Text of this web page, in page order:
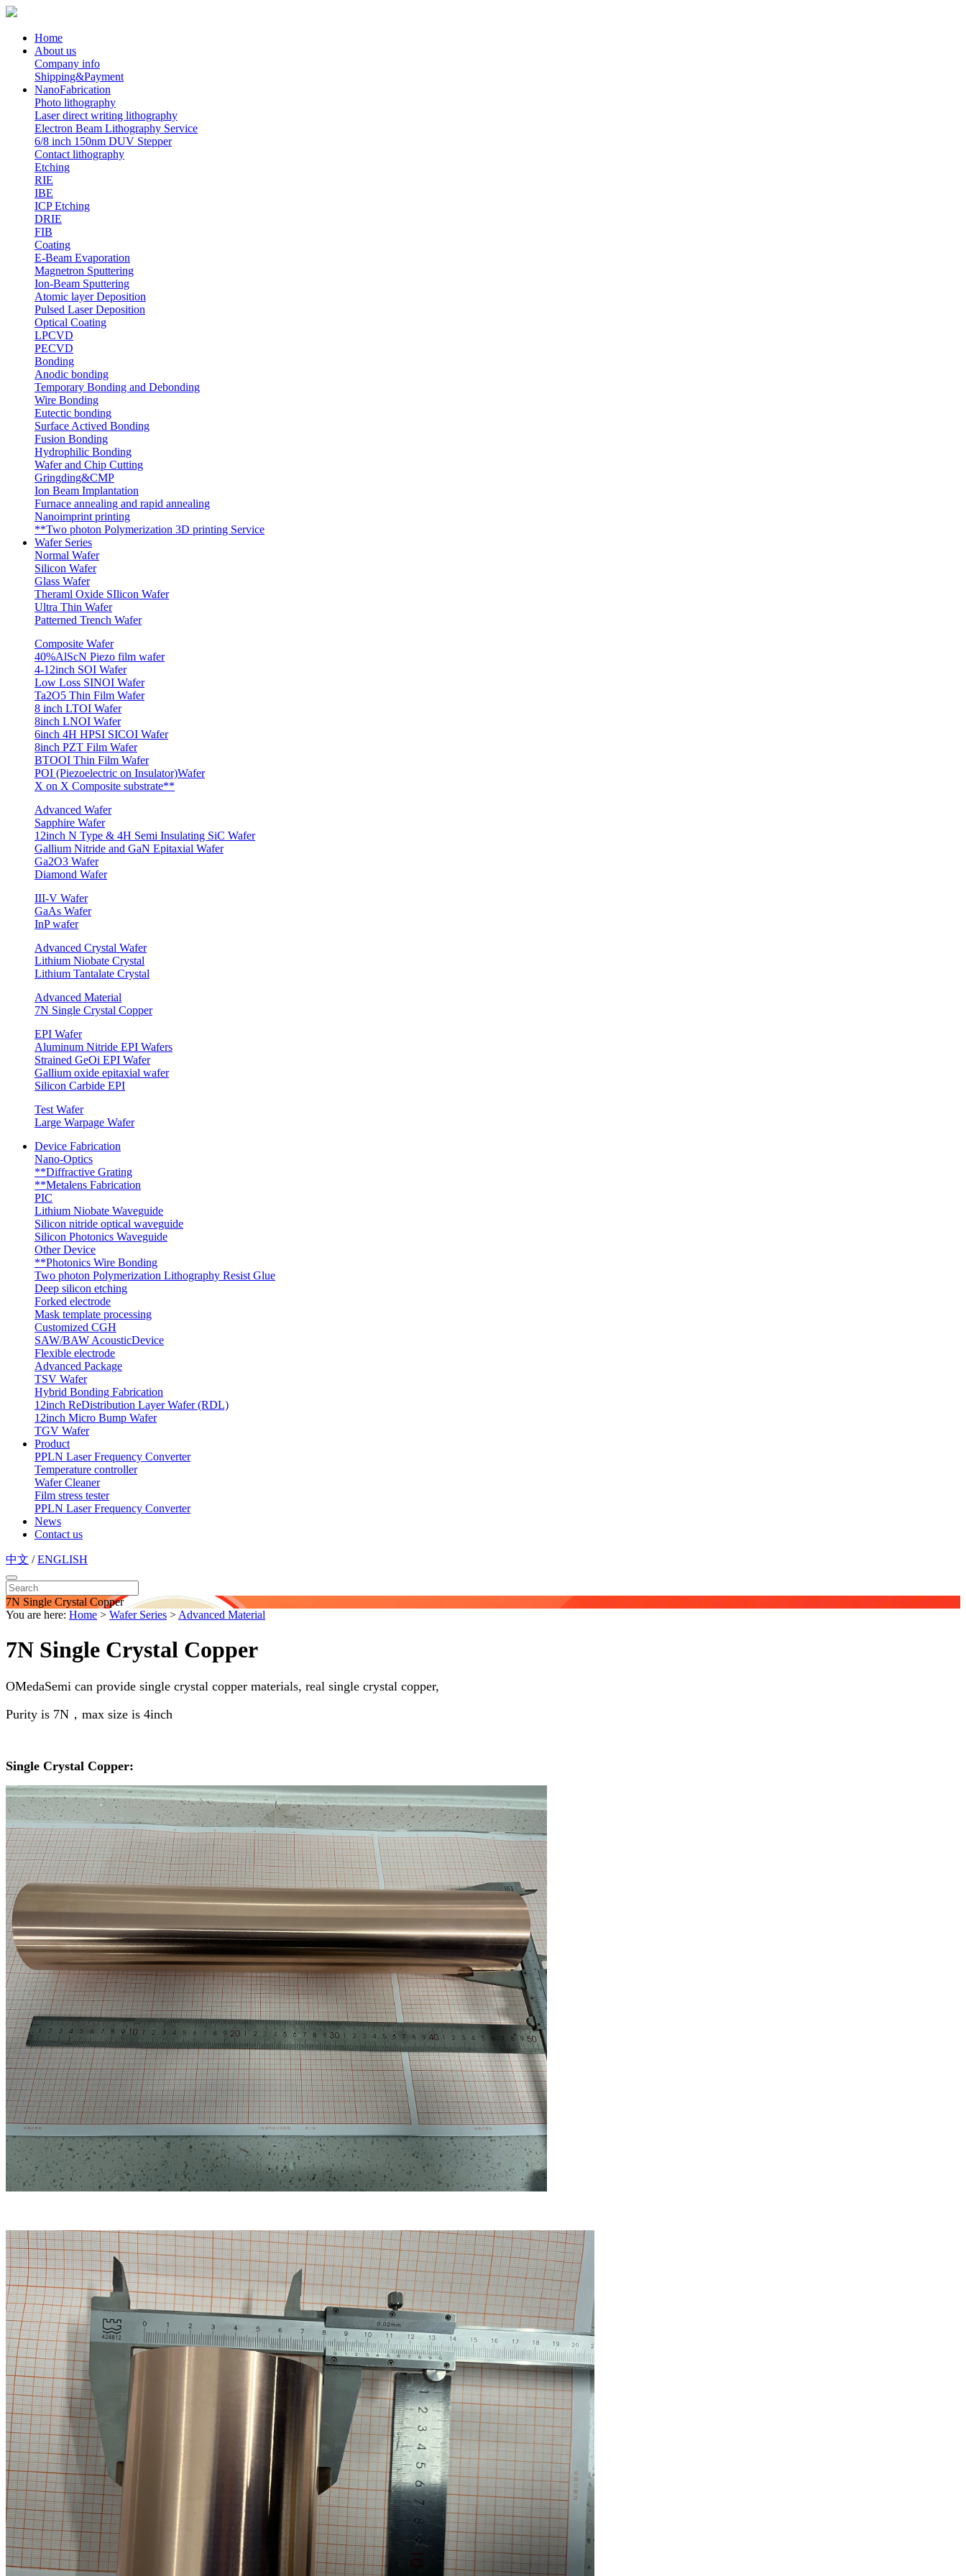
Home
About us
Company info
Shipping&Payment
NanoFabrication
Photo lithography
Laser direct writing lithography
Electron Beam Lithography Service
6/8 inch 150nm DUV Stepper
Contact lithography
Etching
RIE
IBE
ICP Etching
DRIE
FIB
Coating
E-Beam Evaporation
Magnetron Sputtering
Ion-Beam Sputtering
Atomic layer Deposition
Pulsed Laser Deposition
Optical Coating
LPCVD
PECVD
Bonding
Anodic bonding
Temporary Bonding and Debonding
Wire Bonding
Eutectic bonding
Surface Actived Bonding
Fusion Bonding
Hydrophilic Bonding
Wafer and Chip Cutting
Gringding&CMP
Ion Beam Implantation
Furnace annealing and rapid annealing
Nanoimprint printing
**Two photon Polymerization 3D printing Service
Wafer Series
Normal Wafer
Silicon Wafer
Glass Wafer
Theraml Oxide SIlicon Wafer
Ultra Thin Wafer
Patterned Trench Wafer
Composite Wafer
40%AlScN Piezo film wafer
4-12inch SOI Wafer
Low Loss SINOI Wafer
Ta2O5 Thin Film Wafer
8 inch LTOI Wafer
8inch LNOI Wafer
6inch 4H HPSI SICOI Wafer
8inch PZT Film Wafer
BTOOI Thin Film Wafer
POI (Piezoelectric on Insulator)Wafer
X on X Composite substrate**
Advanced Wafer
Sapphire Wafer
12inch N Type & 4H Semi Insulating SiC Wafer
Gallium Nitride and GaN Epitaxial Wafer
Ga2O3 Wafer
Diamond Wafer
III-V Wafer
GaAs Wafer
InP wafer
Advanced Crystal Wafer
Lithium Niobate Crystal
Lithium Tantalate Crystal
Advanced Material
7N Single Crystal Copper
EPI Wafer
Aluminum Nitride EPI Wafers
Strained GeOi EPI Wafer
Gallium oxide epitaxial wafer
Silicon Carbide EPI
Test Wafer
Large Warpage Wafer
Device Fabrication
Nano-Optics
**Diffractive Grating
**Metalens Fabrication
PIC
Lithium Niobate Waveguide
Silicon nitride optical waveguide
Silicon Photonics Waveguide
Other Device
**Photonics Wire Bonding
Two photon Polymerization Lithography Resist Glue
Deep silicon etching
Forked electrode
Mask template processing
Customized CGH
SAW/BAW AcousticDevice
Flexible electrode
Advanced Package
TSV Wafer
Hybrid Bonding Fabrication
12inch ReDistribution Layer Wafer (RDL)
12inch Micro Bump Wafer
TGV Wafer
Product
PPLN Laser Frequency Converter
Temperature controller
Wafer Cleaner
Film stress tester
PPLN Laser Frequency Converter
News
Contact us
中文 /ENGLISH
7N Single Crystal Copper
You are here: Home > Wafer Series > Advanced Material
7N Single Crystal Copper
OMedaSemi can provide single crystal copper materials, real single crystal copper,
Purity is 7N，max size is 4inch
Single Crystal Copper: